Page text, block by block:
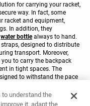
for carrying your racket,
way. In fact, some
racket and equipment,
In addition, they
water bottlealways to hand.
designed to distribute
transport. Moreover,
to carry the backpack
in tight spaces. The
to withstand the pace
keeping your equipment dry
contrasting color details
understand the
it, adapt the